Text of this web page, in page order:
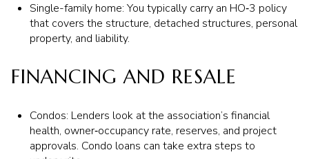
Single-family home: You typically carry an HO‑3 policy
that covers the structure, detached structures, personal
property, and liability.
FINANCING AND RESALE
Condos: Lenders look at the association’s financial
health, owner‑occupancy rate, reserves, and project
approvals. Condo loans can take extra steps to